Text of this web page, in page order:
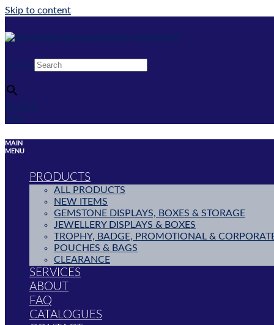
Skip to content
MAIN
MENU
PRODUCTS
ALL PRODUCTS
NEW ITEMS
GEMSTONE DISPLAYS, BOXES & STORAGE
JEWELLERY DISPLAYS & BOXES
TROPHY, BADGE, PROMOTIONAL &
POUCHES & BAGS
CLEARANCE
SERVICES
ABOUT
FAQ
CATALOGUES